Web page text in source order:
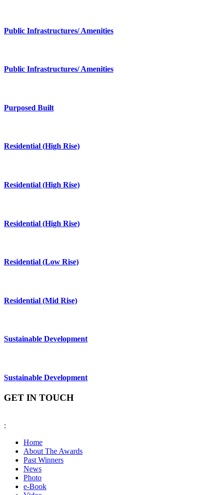
Public Infrastructures/ Amenities
Public Infrastructures/ Amenities
Purposed Built
Residential (High Rise)
Residential (High Rise)
Residential (High Rise)
Residential (Low Rise)
Residential (Mid Rise)
Sustainable Development
Sustainable Development
GET IN TOUCH
:
Home
About The Awards
Past Winners
News
Photo
e-Book